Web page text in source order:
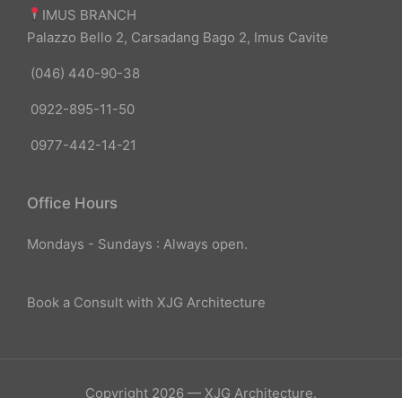
IMUS BRANCH
Palazzo Bello 2, Carsadang Bago 2, Imus Cavite
(046) 440-90-38
0922-895-11-50
0977-442-14-21
Office Hours
Mondays - Sundays : Always open.
Book a Consult with XJG Architecture
Copyright 2026 — XJG Architecture.